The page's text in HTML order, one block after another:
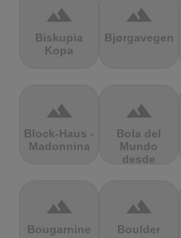
terrain
Biskupia
Kopa
terrain
Bjørgavegen
terrain
Block-Haus -
Madonnina
terrain
Bola del
Mundo
desde
terrain
Bougarnine
terrain
Boulder